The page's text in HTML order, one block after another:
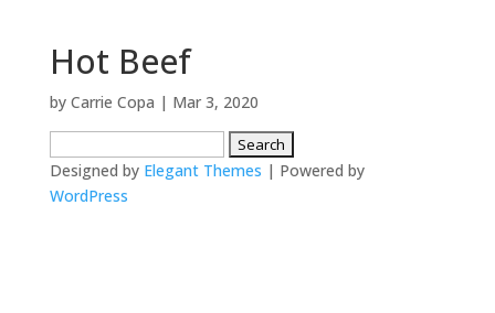
Hot Beef
by Carrie Copa | Mar 3, 2020
for:
Designed by Elegant Themes | Powered by
WordPress